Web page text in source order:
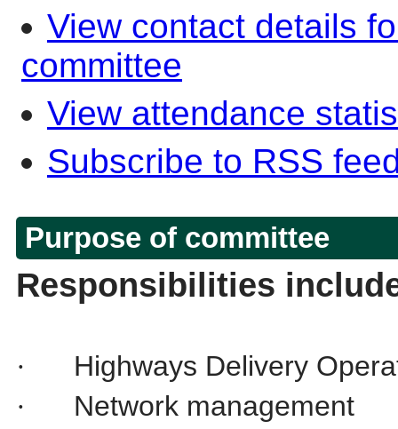
View contact details
committee
View attendance
Subscribe to RSS
Purpose of committee
Responsibilities
· Highways Delivery
· Network management